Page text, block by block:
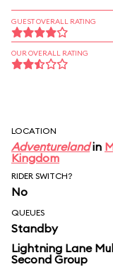
GUEST OVERALL RATING
OUR OVERALL RATING
LOCATION
Adventurelandin
Kingdom
RIDER SWITCH?
No
QUEUES
Standby
Lightning Lane
Second Group